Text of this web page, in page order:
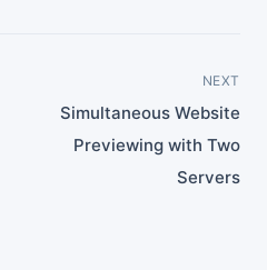
NEXT
Simultaneous Website
Previewing with Two
Servers